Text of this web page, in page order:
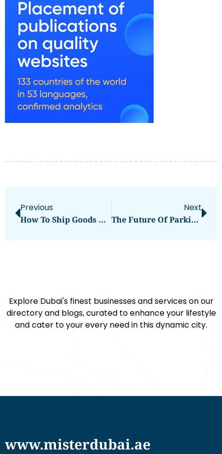
Previous
How To Ship Goods From Abu Dhabi To Saudi Arabia – A Complete Guide
Next
The Future Of Parking: Why Car Stackers Are The Smart Choice?
Explore Dubai's finest businesses and services on our
directory and blogs, curated to enhance your lifestyle
and cater to your every need in this dynamic city.
www.misterdubai.ae